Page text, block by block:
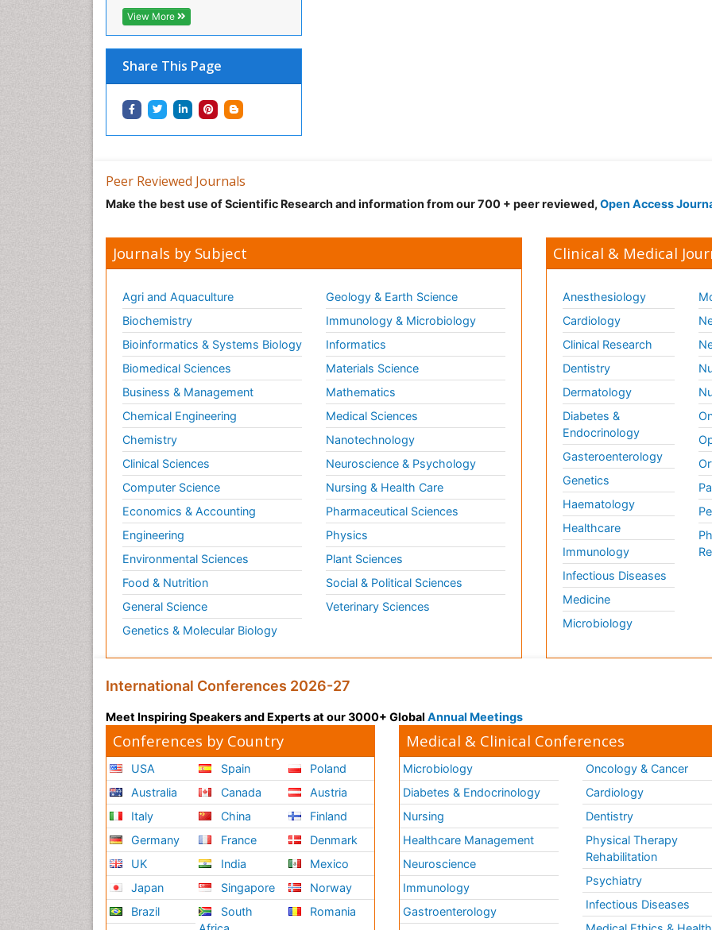
View More
Share This Page
Peer Reviewed Journals
Make the best use of Scientific Research and information from our 700 + peer reviewed, Open Access
Journals by Subject
Agri and Aquaculture
Biochemistry
Bioinformatics & Systems Biology
Biomedical Sciences
Business & Management
Chemical Engineering
Chemistry
Clinical Sciences
Computer Science
Economics & Accounting
Engineering
Environmental Sciences
Food & Nutrition
General Science
Genetics & Molecular Biology
Geology & Earth Science
Immunology & Microbiology
Informatics
Materials Science
Mathematics
Medical Sciences
Nanotechnology
Neuroscience & Psychology
Nursing & Health Care
Pharmaceutical Sciences
Physics
Plant Sciences
Social & Political Sciences
Veterinary Sciences
Clinical & Medical
Anesthesiology
Cardiology
Clinical Research
Dentistry
Dermatology
Diabetes &
Endocrinology
Gasteroenterology
Genetics
Haematology
Healthcare
Immunology
Infectious Diseases
Medicine
Microbiology
International Conferences 2026-27
Meet Inspiring Speakers and Experts at our 3000+ Global Annual Meetings
Conferences by Country
USA
Australia
Italy
Germany
UK
Japan
Brazil
Spain
Canada
China
France
India
Singapore
South
Poland
Austria
Finland
Denmark
Mexico
Norway
Romania
Medical & Clinical Conferences
Microbiology
Diabetes & Endocrinology
Nursing
Healthcare Management
Neuroscience
Immunology
Gastroenterology
Oncology & Cancer
Cardiology
Dentistry
Physical Therapy
Rehabilitation
Psychiatry
Infectious Diseases